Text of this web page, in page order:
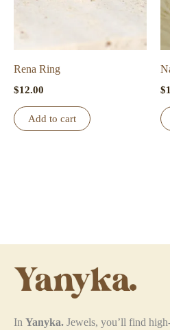
Rena Ring
$12.00
Add to cart
$
In Yanyka. Jewels, you’ll find